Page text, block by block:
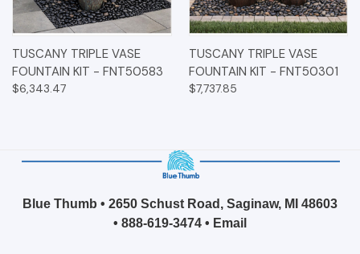
TUSCANY TRIPLE VASE
FOUNTAIN KIT - FNT50583
$6,343.47
TUSCANY TRIPLE VASE
FOUNTAIN KIT - FNT50301
$7,737.85
Blue Thumb • 2650 Schust Road, Saginaw, MI 48603
• 888-619-3474 • Email